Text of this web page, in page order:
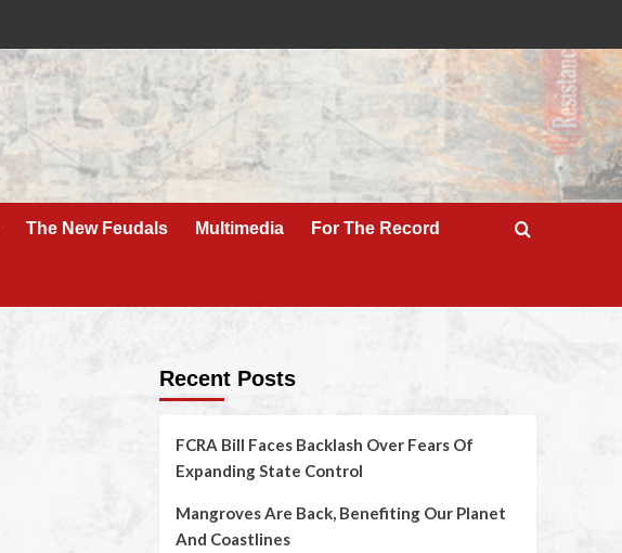
The New Feudals Multimedia For The Record
Recent Posts
FCRA Bill Faces Backlash Over Fears Of
Expanding State Control
Mangroves Are Back, Benefiting Our Planet
And Coastlines